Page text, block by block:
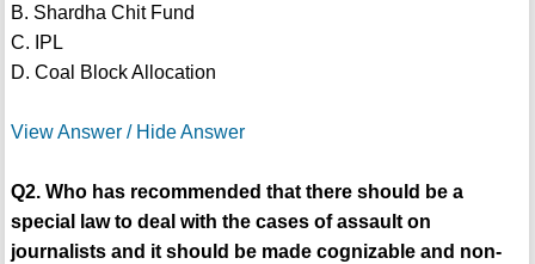
B. Shardha Chit Fund
C. IPL
D. Coal Block Allocation
View Answer / Hide Answer
Q2. Who has recommended that there should be a
special law to deal with the cases of assault on
journalists and it should be made cognizable and non-